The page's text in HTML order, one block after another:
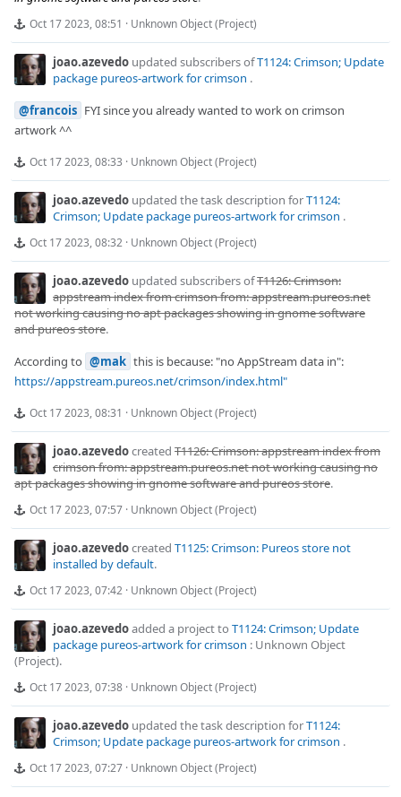
Oct 17 2023, 08:51 · Unknown Object (Project)
joao.azevedo updated subscribers ofT1124: Crimson; Update
package pureos-artwork for crimson .
@francois FYI since you already wanted to work on crimson
artwork ^^
Oct 17 2023, 08:33 · Unknown Object (Project)
joao.azevedo updated the task description forT1124:
Crimson; Update package pureos-artwork for crimson .
Oct 17 2023, 08:32 · Unknown Object (Project)
joao.azevedo updated subscribers ofT1126: Crimson:
appstream index from crimson from: appstream.pureos.net
not working causing no apt packages showing in gnome software
and pureos store.
According to @mak this is because: "no AppStream data in":
https://appstream.pureos.net/crimson/index.html"
Oct 17 2023, 08:31 · Unknown Object (Project)
joao.azevedocreated T1126: Crimson: appstream index from
crimson from: appstream.pureos.net not working causing no
apt packages showing in gnome software and pureos store.
Oct 17 2023, 07:57 · Unknown Object (Project)
joao.azevedocreated T1125: Crimson: Pureos store not
installed by default.
Oct 17 2023, 07:42 · Unknown Object (Project)
joao.azevedoadded a project to T1124: Crimson; Update
package pureos-artwork for crimson : Unknown Object
(Project).
Oct 17 2023, 07:38 · Unknown Object (Project)
joao.azevedo updated the task description forT1124:
Crimson; Update package pureos-artwork for crimson .
Oct 17 2023, 07:27 · Unknown Object (Project)